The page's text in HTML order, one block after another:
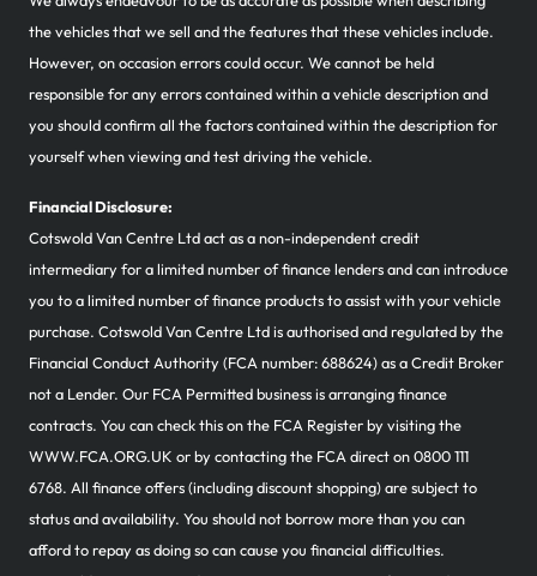
the vehicles that we sell and the features that these vehicles include.
However, on occasion errors could occur. We cannot be held
responsible for any errors contained within a vehicle description and
you should confirm all the factors contained within the description for
yourself when viewing and test driving the vehicle.
Financial Disclosure:
Cotswold Van Centre Ltd act as a non-independent credit
intermediary for a limited number of finance lenders and can introduce
you to a limited number of finance products to assist with your vehicle
purchase. Cotswold Van Centre Ltd is authorised and regulated by the
Financial Conduct Authority (FCA number: 688624) as a Credit Broker
not a Lender. Our FCA Permitted business is arranging finance
contracts. You can check this on the FCA Register by visiting the
WWW.FCA.ORG.UK or by contacting the FCA direct on 0800 111
6768. All finance offers (including discount shopping) are subject to
status and availability. You should not borrow more than you can
afford to repay as doing so can cause you financial difficulties.